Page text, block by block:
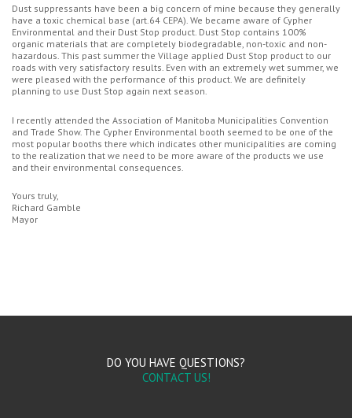
Dust suppressants have been a big concern of mine because they generally
have a toxic chemical base (art.64 CEPA). We became aware of Cypher
Environmental and their Dust Stop product. Dust Stop contains 100%
organic materials that are completely biodegradable, non-toxic and non-
hazardous. This past summer the Village applied Dust Stop product to our
roads with very satisfactory results. Even with an extremely wet summer, we
were pleased with the performance of this product. We are definitely
planning to use Dust Stop again next season.
I recently attended the Association of Manitoba Municipalities Convention
and Trade Show. The Cypher Environmental booth seemed to be one of the
most popular booths there which indicates other municipalities are coming
to the realization that we need to be more aware of the products we use
and their environmental consequences.
Yours truly,
Richard Gamble
Mayor
DO YOU HAVE QUESTIONS?
CONTACT US!